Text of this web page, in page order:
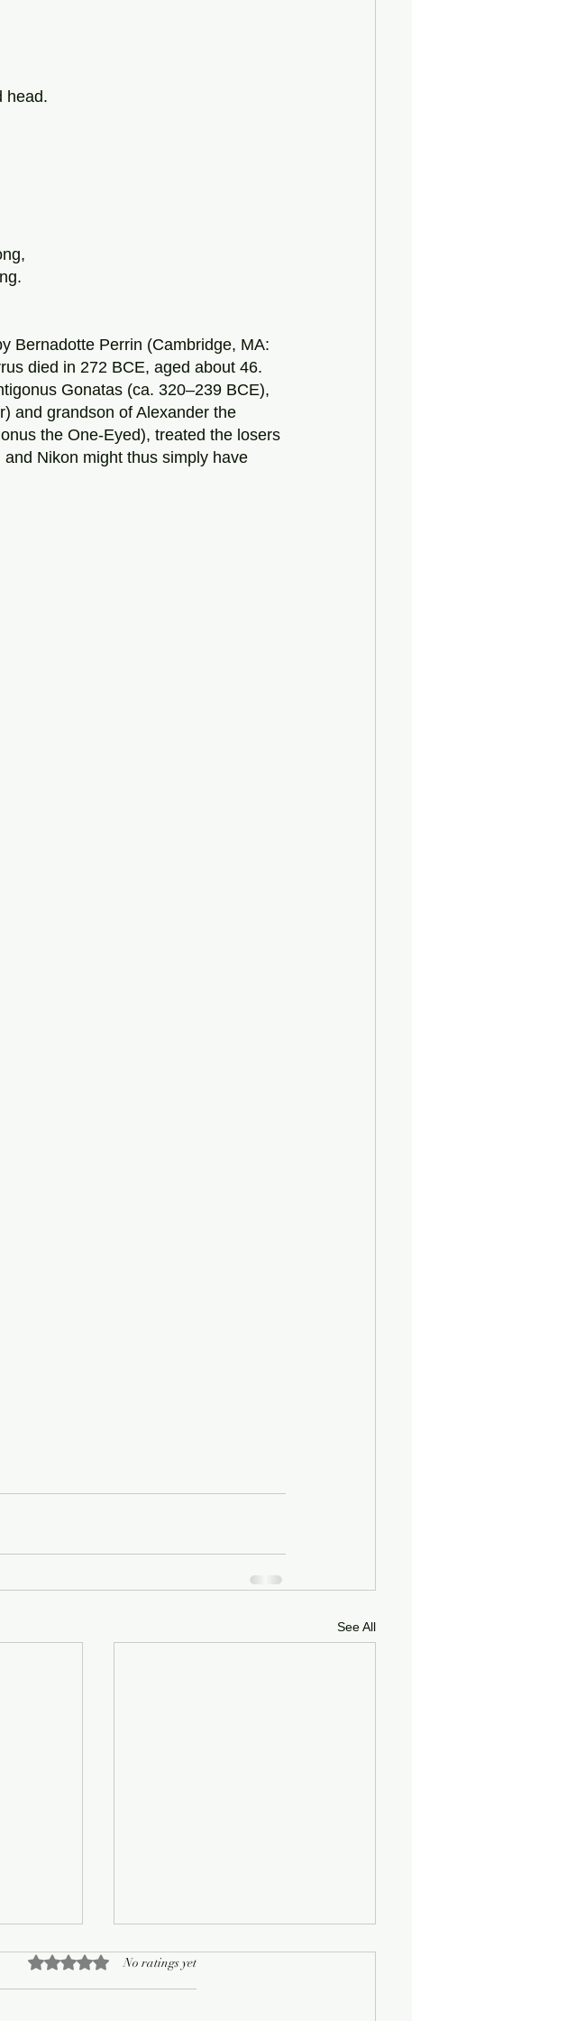
head.
Bernadotte Perrin (Cambridge, MA:
died in 272 BCE, aged about 46.
Gonatas (ca. 320–239 BCE),
and grandson of Alexander the
the One-Eyed), treated the losers
Nikon might thus simply have
See All
Rated 0 out of 5 stars.
No ratings yet